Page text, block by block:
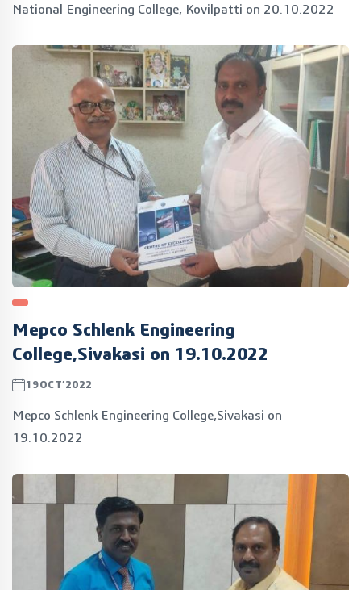
National Engineering College, Kovilpatti on 20.10.2022
Mepco Schlenk Engineering
College,Sivakasi on 19.10.2022
19OCT’2022
Mepco Schlenk Engineering College,Sivakasi on
19.10.2022